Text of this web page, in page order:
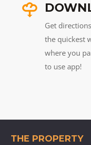
Get
the quickest
where you
to use app!
THE PROPERTY